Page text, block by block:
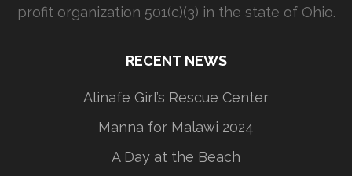
profit organization 501(c)(3) in the state of Ohio.
RECENT NEWS
Alinafe Girl’s Rescue Center
Manna for Malawi 2024
A Day at the Beach